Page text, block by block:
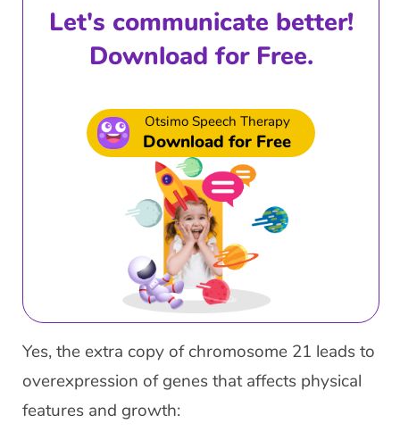
Let's communicate better!
Download for Free.
Otsimo Speech Therapy
Download for Free
Yes, the extra copy of chromosome 21 leads to
overexpression of genes that affects physical
features and growth: